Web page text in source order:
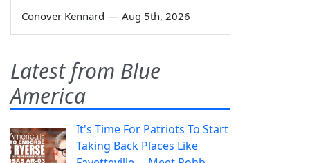
Conover Kennard — Aug 5th, 2026
Latest from Blue
America
It's Time For Patriots To Start
Taking Back Places Like